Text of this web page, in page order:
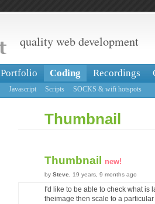
quality web development
Portfolio Coding Recordings
Javascript Scripts SOCKS & wifi hotspots
Thumbnail
Thumbnail new!
by Steve , 19 years, 9 months ago
I'd like to be able to check what is
theimage then scale to a